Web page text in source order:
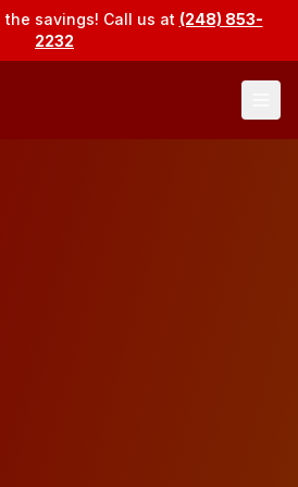
the savings! Call us at (248) 853-
2232